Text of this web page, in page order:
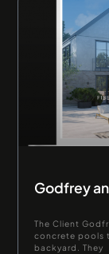
Godfrey
The Client
concrete pools
backyard. They